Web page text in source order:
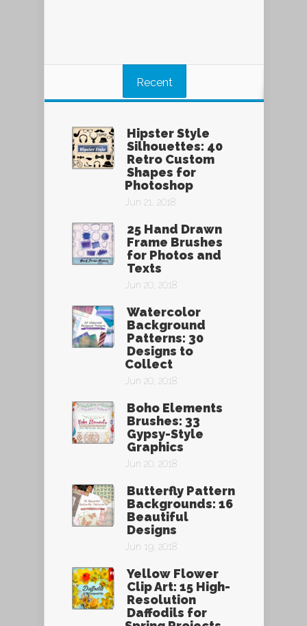
Recent
Hipster Style
Silhouettes: 40
Retro Custom
Shapes for
Photoshop
Jun 21, 2018
25 Hand Drawn
Frame Brushes
for Photos and
Texts
Jun 20, 2018
Watercolor
Background
Patterns: 30
Designs to
Collect
Jun 20, 2018
Boho Elements
Brushes: 33
Gypsy-Style
Graphics
Jun 20, 2018
Butterfly Pattern
Backgrounds: 16
Beautiful
Designs
Jun 19, 2018
Yellow Flower
Clip Art: 15 High-
Resolution
Daffodils for